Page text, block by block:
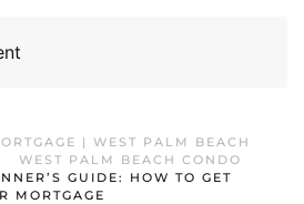
| WEST PALM BEACH
WEST PALM BEACH CONDO
GUIDE: HOW TO GET
MORTGAGE